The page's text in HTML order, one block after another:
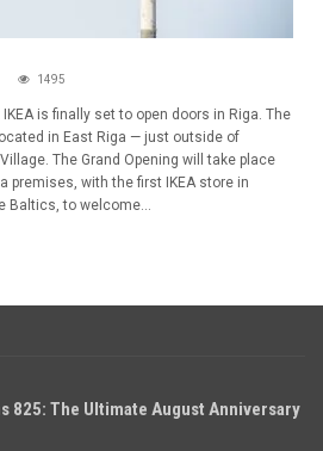
1495
is finally set to open doors in Riga. The
in East Riga — just outside of
The Grand Opening will take place
premises, with the first IKEA store in
Baltics, to welcome...
825: The Ultimate August Anniversary